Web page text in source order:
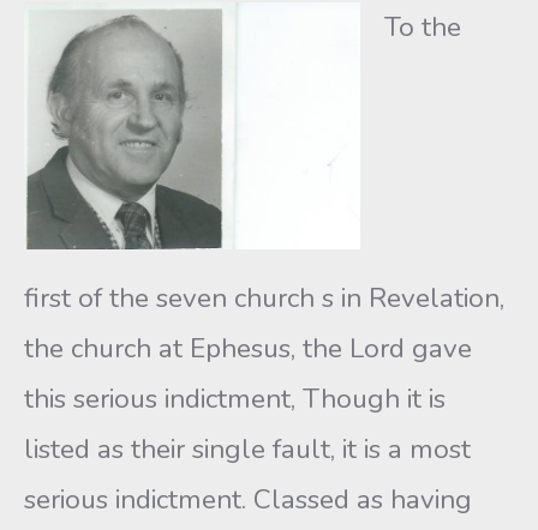
To the
first of the seven church s in Revelation,
the church at Ephesus, the Lord gave
this serious indictment, Though it is
listed as their single fault, it is a most
serious indictment. Classed as having